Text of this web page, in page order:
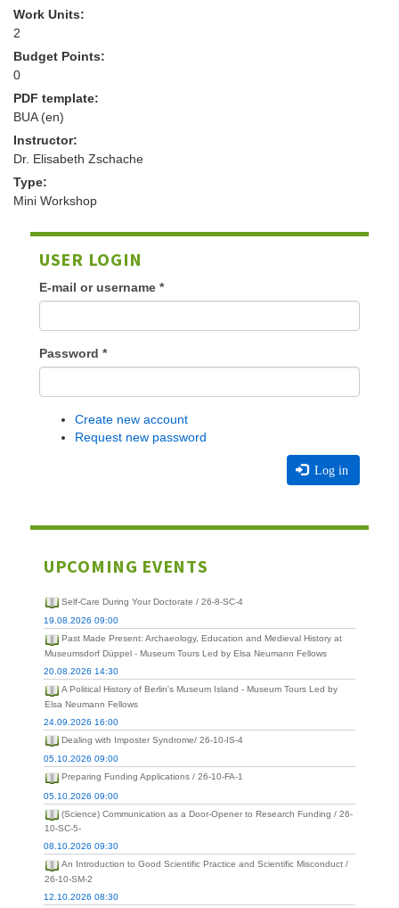
Work Units:
2
Budget Points:
0
PDF template:
BUA (en)
Instructor:
Dr. Elisabeth Zschache
Type:
Mini Workshop
USER LOGIN
E-mail or username *
Password *
Create new account
Request new password
Log in
UPCOMING EVENTS
Self-Care During Your Doctorate / 26-8-SC-4
19.08.2026 09:00
Past Made Present: Archaeology, Education and Medieval History at
Museumsdorf Düppel - Museum Tours Led by Elsa Neumann Fellows
20.08.2026 14:30
A Political History of Berlin's Museum Island - Museum Tours Led by
Elsa Neumann Fellows
24.09.2026 16:00
Dealing with Imposter Syndrome/ 26-10-IS-4
05.10.2026 09:00
Preparing Funding Applications / 26-10-FA-1
05.10.2026 09:00
(Science) Communication as a Door-Opener to Research Funding / 26-
10-SC-5-
08.10.2026 09:30
An Introduction to Good Scientific Practice and Scientific Misconduct /
26-10-SM-2
12.10.2026 08:30